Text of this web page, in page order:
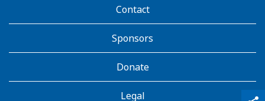
qr_code_scanner
content_copy
Contact
Sponsors
Donate
Legal